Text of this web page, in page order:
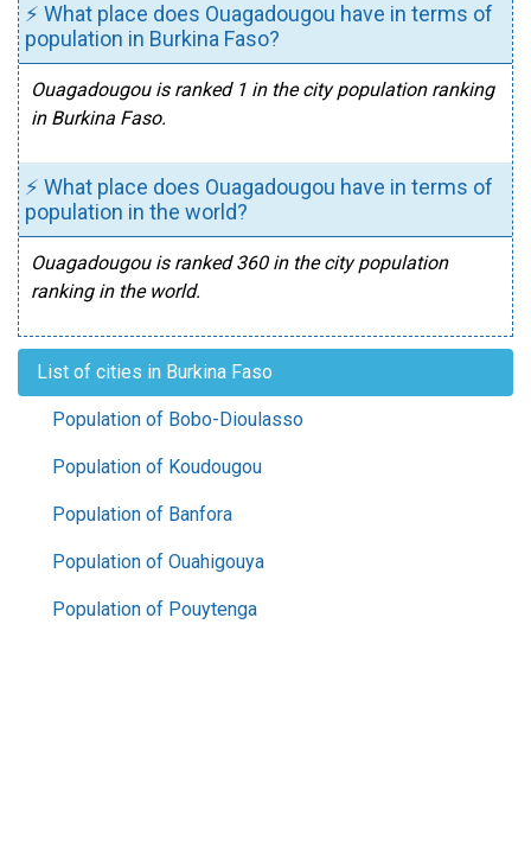
⚡ What place does Ouagadougou have in terms of
population in Burkina Faso?
Ouagadougou is ranked 1 in the city population ranking
in Burkina Faso.
⚡ What place does Ouagadougou have in terms of
population in the world?
Ouagadougou is ranked 360 in the city population
ranking in the world.
List of cities in Burkina Faso
Population of Bobo-Dioulasso
Population of Koudougou
Population of Banfora
Population of Ouahigouya
Population of Pouytenga